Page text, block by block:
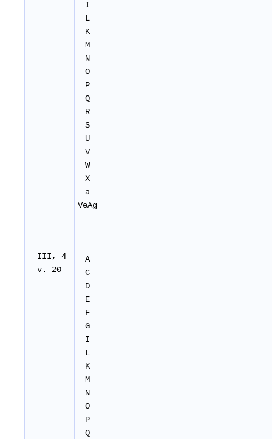
I
L
K
M
N
O
P
Q
R
S
U
V
W
X
a
VeAg
III, 4
v. 20
A
C
D
E
F
G
I
L
K
M
N
O
P
Q